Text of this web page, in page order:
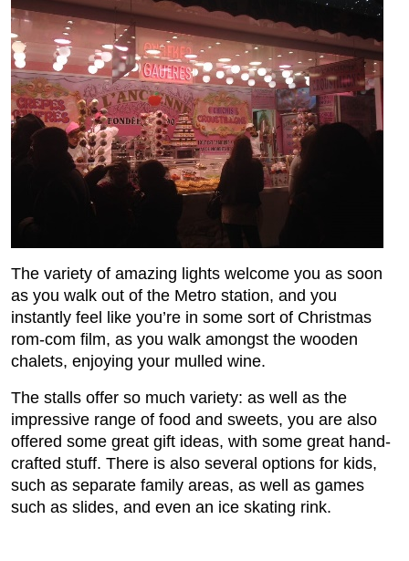
The variety of amazing lights welcome you as soon
as you walk out of the Metro station, and you
instantly feel like you’re in some sort of Christmas
rom-com film, as you walk amongst the wooden
chalets, enjoying your mulled wine.
The stalls offer so much variety: as well as the
impressive range of food and sweets, you are also
offered some great gift ideas, with some great hand-
crafted stuff. There is also several options for kids,
such as separate family areas, as well as games
such as slides, and even an ice skating rink.